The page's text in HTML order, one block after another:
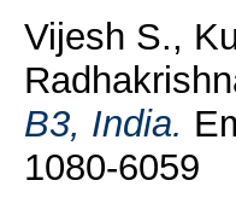
Vijesh S.,
B3, India.
1080-6059